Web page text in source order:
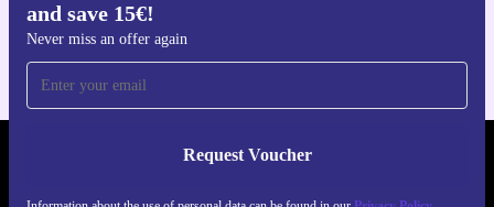
and save 15€!
Never miss an offer again
Request Voucher
REFURBED NETHERLANDS - RETHINK NEW.